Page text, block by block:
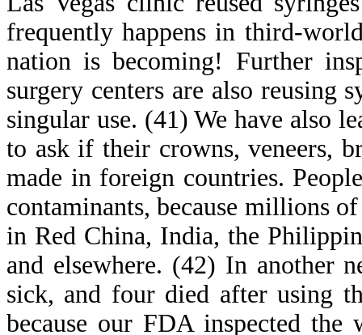
frequently happens in third-
nation is becoming! Further
surgery centers are also reusing
singular use. (41) We have also
to ask if their crowns, veneers,
made in foreign countries.
contaminants, because millions
in Red China, India, the
and elsewhere. (42) In another
sick, and four died after using
because our FDA inspected